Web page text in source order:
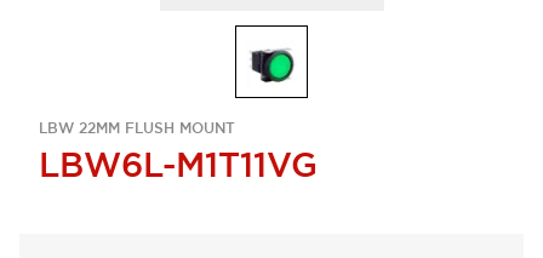
LBW 22MM FLUSH MOUNT
LBW6L-M1T11VG